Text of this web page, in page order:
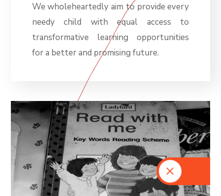
We wholeheartedly aim to provide every
needy child with equal access to
transformative learning opportunities
for a better and promising future.